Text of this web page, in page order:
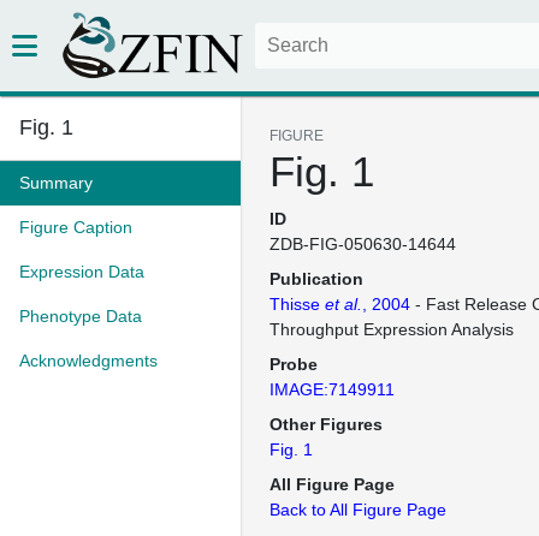
Fig. 1
Summary
Figure Caption
Expression Data
Phenotype Data
Acknowledgments
FIGURE
Fig. 1
ID
ZDB-FIG-050630-14644
Publication
Thisse et al. , 2004 - Fast Release
Throughput Expression Analysis
Probe
IMAGE:7149911
Other Figures
Fig. 1
All Figure Page
Back to All Figure Page